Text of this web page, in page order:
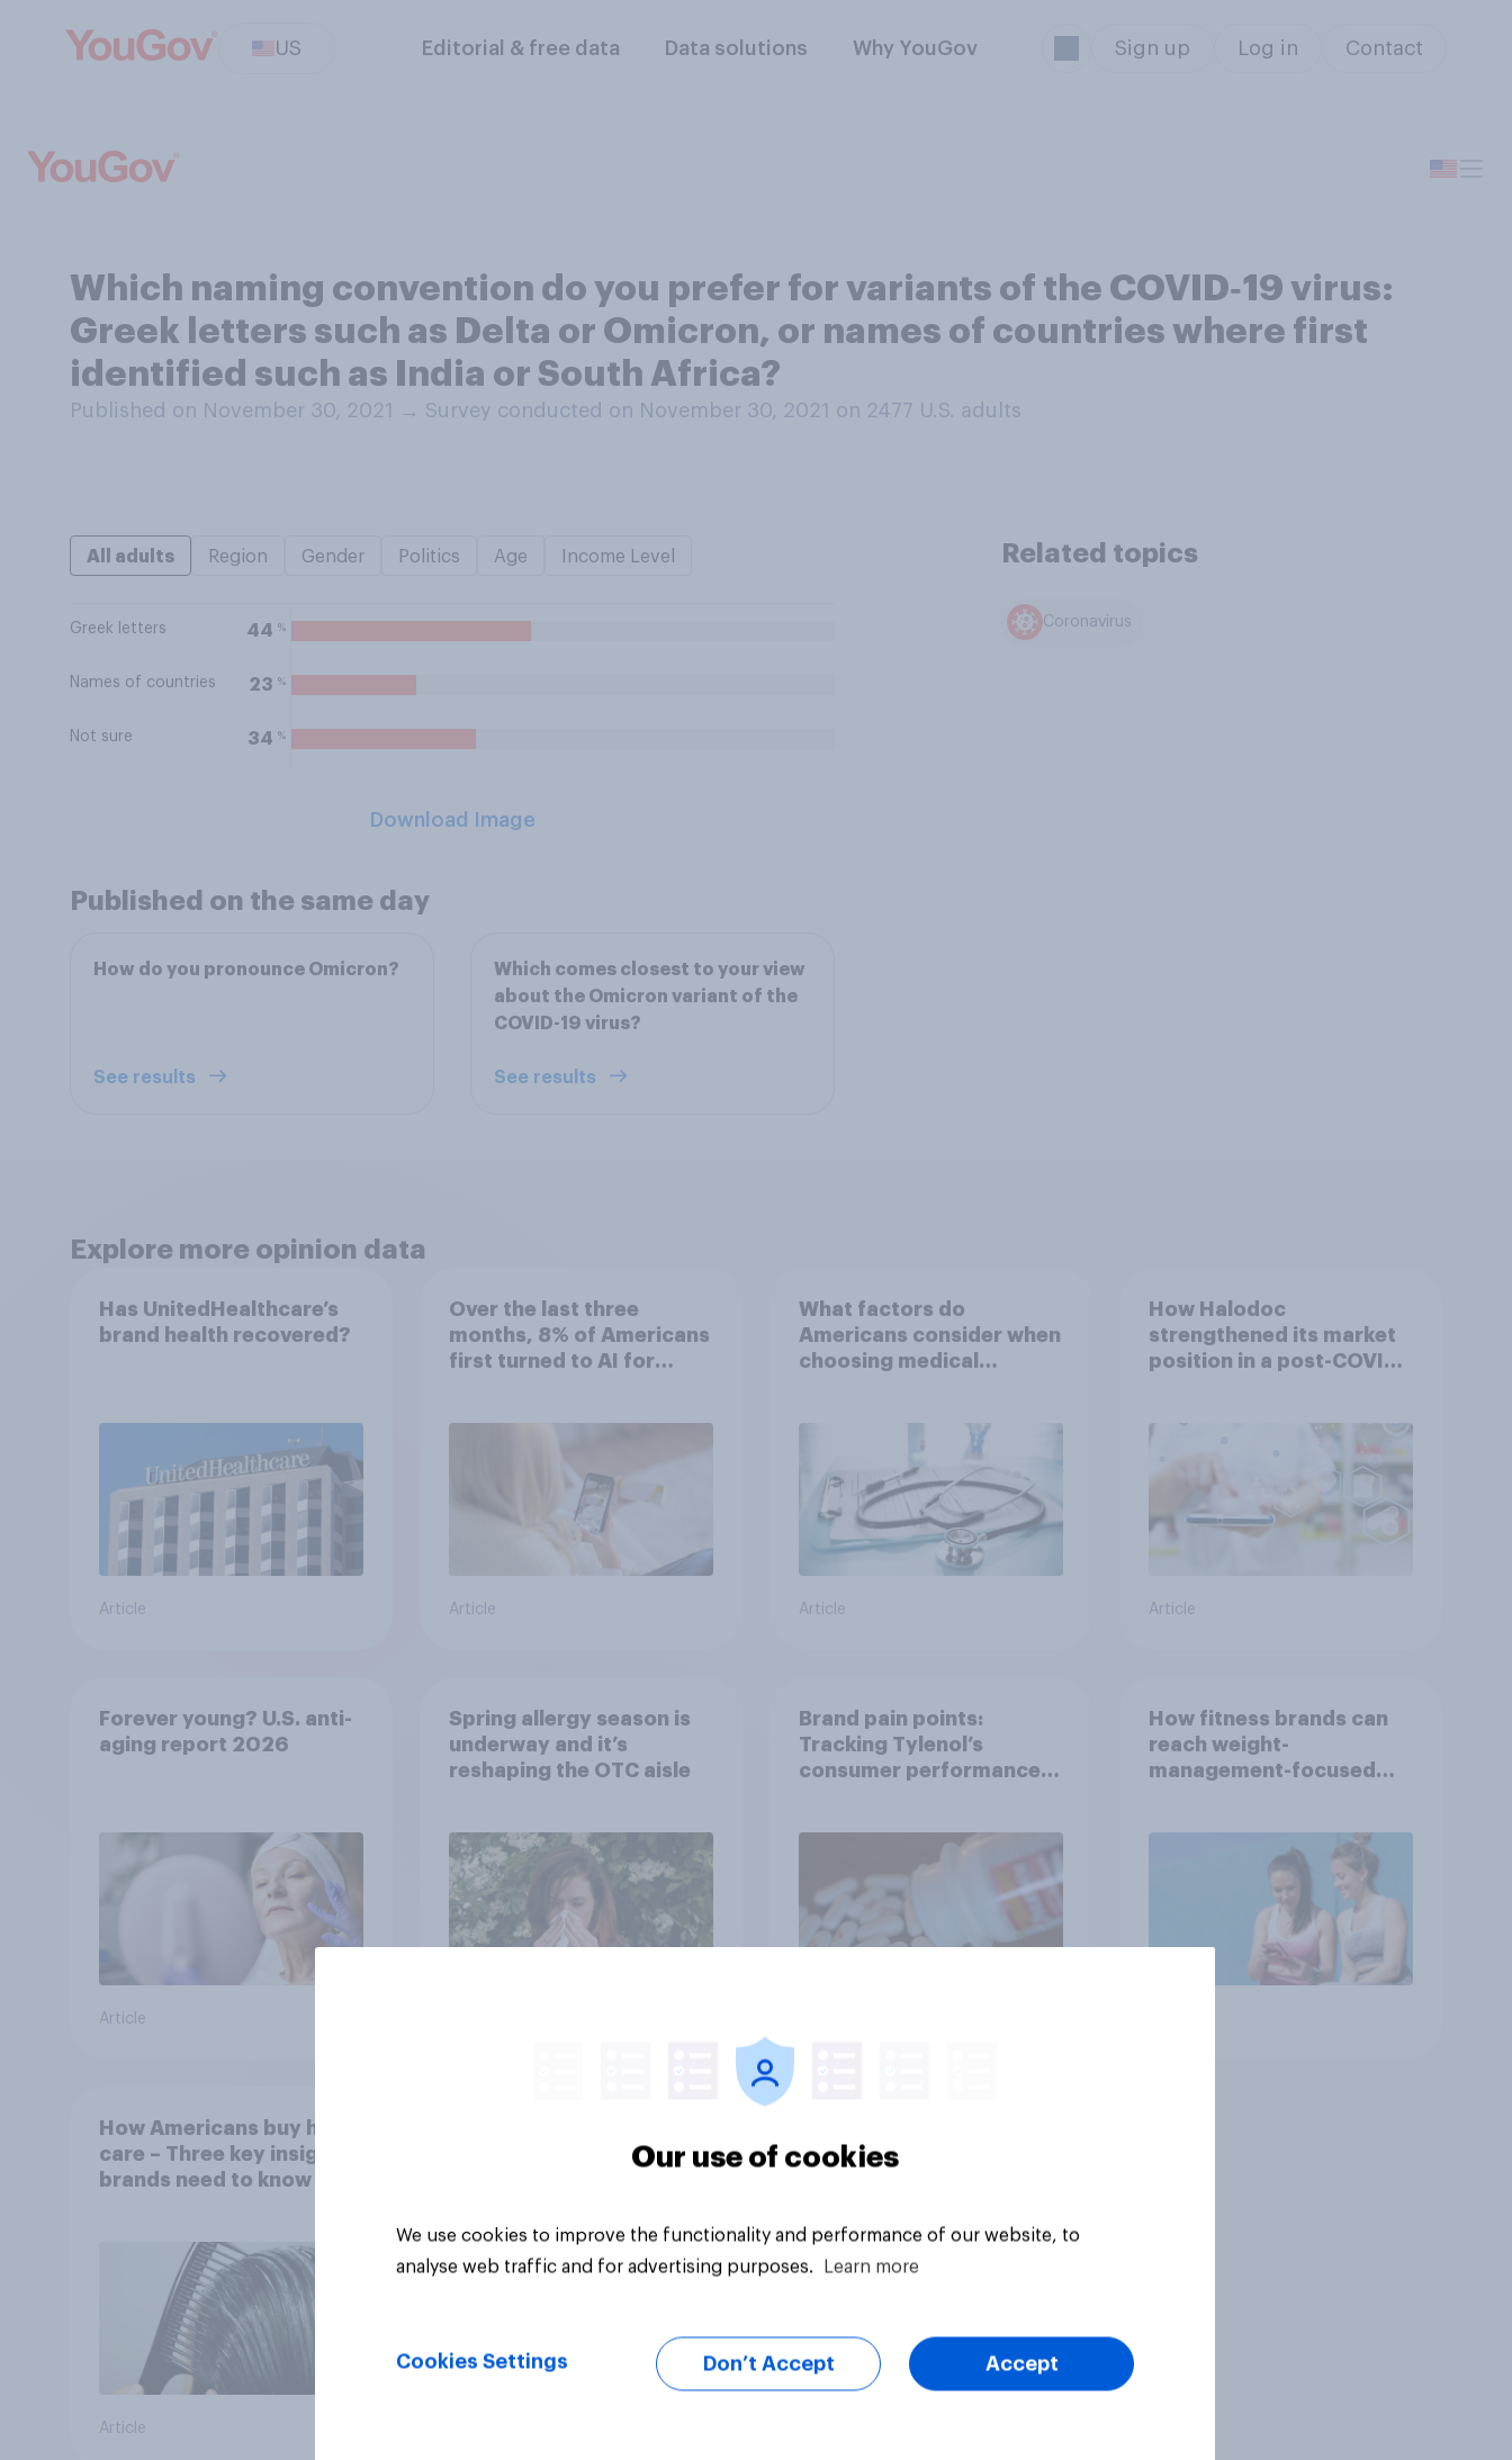
US Editorial & free data Data solutions Why YouGov Sign up Log in Contact
Which naming convention do you prefer for variants of the COVID‑19 virus:
Greek letters such as Delta or Omicron, or names of countries where first
identified such as India or South Africa?
Published on November 30, 2021 → Survey conducted on November 30, 2021 on 2477 U.S. adults
All adults Region Gender Politics Age Income Level
Greek letters 44 %
Names of countries 23 %
Not sure 34 %
Download Image
Related topics
Coronavirus
Published on the same day
How do you pronounce Omicron?
See results
Which comes closest to your view
about the Omicron variant of the
COVID-19 virus?
See results
Explore more opinion data
Has UnitedHealthcare’s
brand health recovered?
Article
Over the last three
months, 8% of Americans
first turned to AI for
Article
What factors do
Americans consider when
choosing medical
Article
How Halodoc
strengthened its market
position in a post-COVID
Article
Forever young? U.S. anti-
aging report 2026
Article
Spring allergy season is
underway and it’s
reshaping the OTC aisle
Brand pain points:
Tracking Tylenol’s
consumer performance
How fitness brands can
reach weight-
management-focused
How Americans buy hair
care – Three key insights
brands need to know
Article
Our use of cookies
We use cookies to improve the functionality and performance of our website, to
analyse web traffic and for advertising purposes.
Learn more
Cookies Settings Don’t Accept Accept